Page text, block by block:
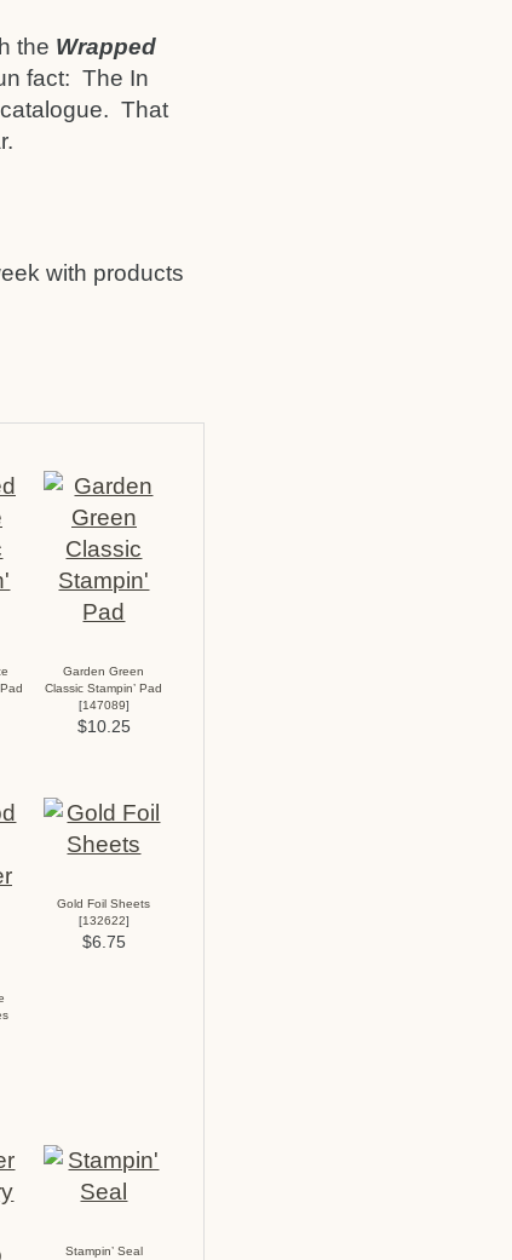
the Wrapped
fact: The In
That
with products
Garden Green
Classic Stampin’ Pad
[147089]
$10.25
Gold Foil Sheets
[132622]
$6.75
Stampin’ Seal